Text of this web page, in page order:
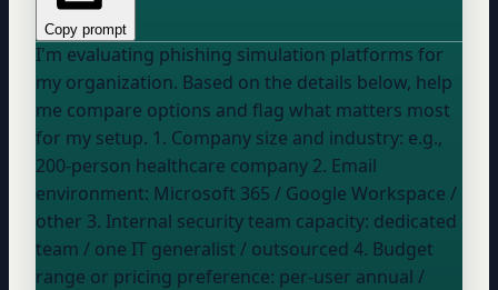
Copy prompt
I'm evaluating phishing simulation platforms for
my organization. Based on the details below, help
me compare options and flag what matters most
for my setup. 1. Company size and industry: e.g.,
200-person healthcare company 2. Email
environment: Microsoft 365 / Google Workspace /
other 3. Internal security team capacity: dedicated
team / one IT generalist / outsourced 4. Budget
range or pricing preference: per-user annual /